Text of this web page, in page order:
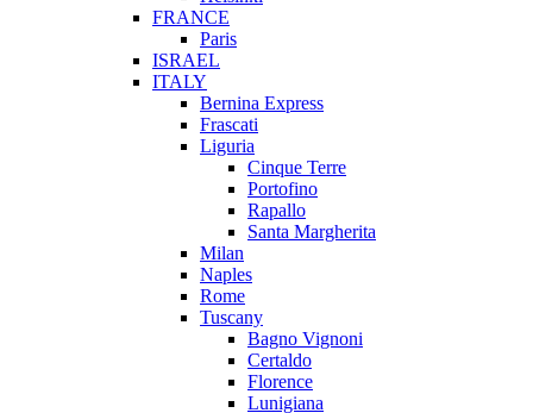
FRANCE
Paris
ISRAEL
ITALY
Bernina Express
Frascati
Liguria
Cinque Terre
Portofino
Rapallo
Santa Margherita
Milan
Naples
Rome
Tuscany
Bagno Vignoni
Certaldo
Florence
Lunigiana